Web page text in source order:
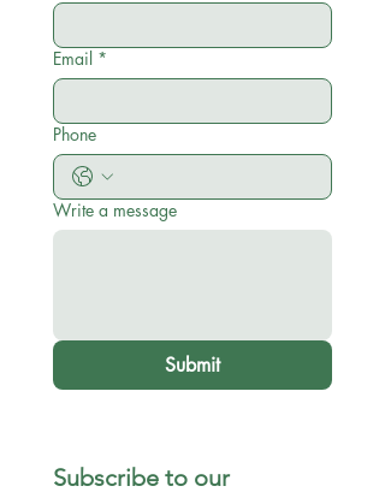
Email *
Phone
Write a message
Submit
Subscribe to our